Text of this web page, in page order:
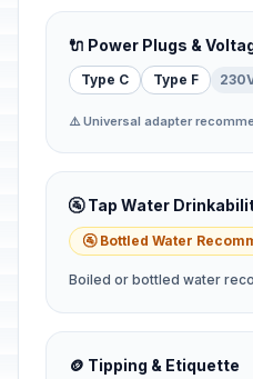
🔌 Power Plugs &
Type C Type F
⚠️ Universal adapter
🚰 Tap Water
🚰 Bottled Water
Boiled or bottled water
🪙 Tipping & Etiquette